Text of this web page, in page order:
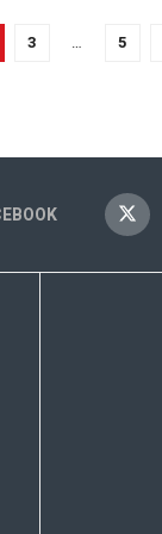
3 … 5